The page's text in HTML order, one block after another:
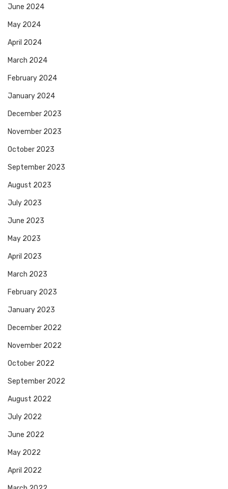
June 2024
May 2024
April 2024
March 2024
February 2024
January 2024
December 2023
November 2023
October 2023
September 2023
August 2023
July 2023
June 2023
May 2023
April 2023
March 2023
February 2023
January 2023
December 2022
November 2022
October 2022
September 2022
August 2022
July 2022
June 2022
May 2022
April 2022